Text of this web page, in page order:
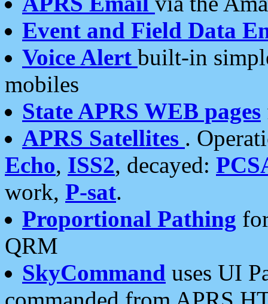
Event and Field Data
Voice Alert built-in
mobiles
State APRS WEB pages
APRS Satellites .
Echo, ISS2, decayed:
work, P-sat.
Proportional Pathing
QRM
SkyCommand uses UI